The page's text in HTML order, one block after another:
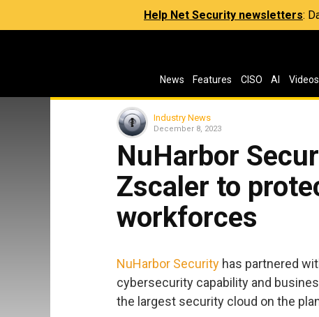
Help Net Security newsletters:
News Features CISO AI Videos
Industry News
December 8, 2023
NuHarbor
Zscaler to
workforces
NuHarbor Security has partnered
cybersecurity capability and
the largest security cloud on the